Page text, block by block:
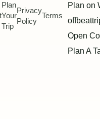
Plan
Your
Trip
Privacy
Policy
Terms
Plan on
Open
Plan A